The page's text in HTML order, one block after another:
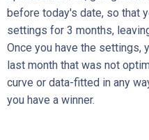
before today's date, so that
settings for 3 months,
Once you have the settings,
last month that was not
curve or data-fitted in any
you have a winner.